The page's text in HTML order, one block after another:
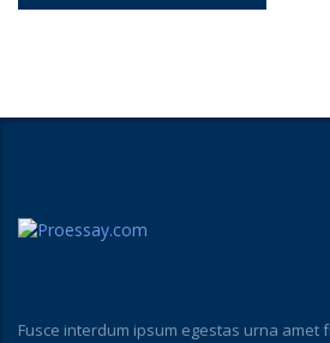
Fusce interdum ipsum egestas urna amet